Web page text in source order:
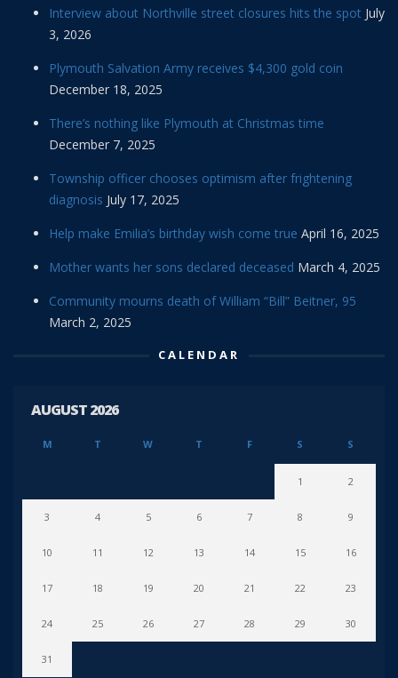
Interview about Northville street closures hits the spot July
3, 2026
Plymouth Salvation Army receives $4,300 gold coin
December 18, 2025
There’s nothing like Plymouth at Christmas time
December 7, 2025
Township officer chooses optimism after frightening
diagnosis July 17, 2025
Help make Emilia’s birthday wish come true April 16, 2025
Mother wants her sons declared deceased March 4, 2025
Community mourns death of William “Bill” Beitner, 95
March 2, 2025
CALENDAR
AUGUST 2026
M T W T F S S
1 2
3 4 5 6 7 8 9
10 11 12 13 14 15 16
17 18 19 20 21 22 23
24 25 26 27 28 29 30
31